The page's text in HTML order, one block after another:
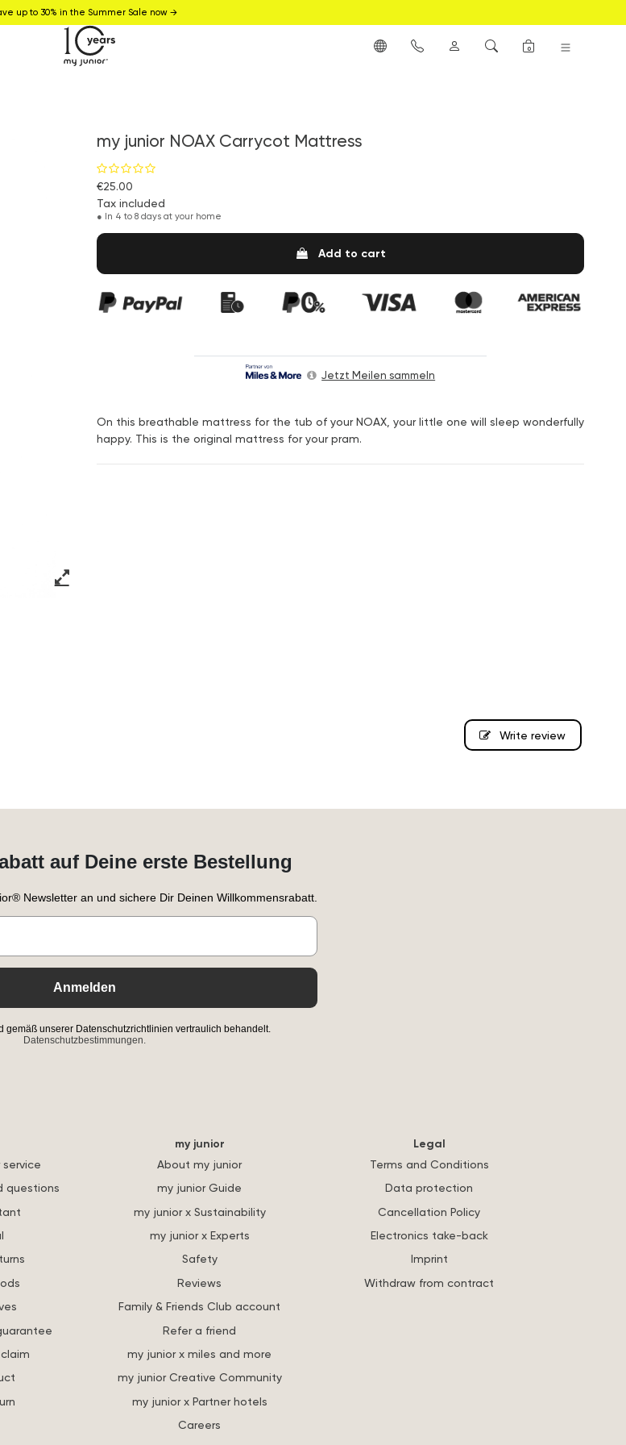
0
up to 30% in the Summer Sale now →
my junior NOAX Carrycot Mattress
€25.00
Tax included
● In 4 to 8 days at your home
Add to cart
Jetzt Meilen sammeln
On this breathable mattress for the tub of your NOAX, your little one will sleep wonderfully
happy. This is the original mattress for your pram.
Write review
auf Deine erste Bestellung
Newsletter an und sichere Dir Deinen Willkommensrabatt.
Anmelden
gemäß unserer Datenschutzrichtlinien vertraulich behandelt.
Datenschutzbestimmungen.
questions
my junior
About my junior
my junior Guide
my junior x Sustainability
my junior x Experts
Safety
Reviews
Family & Friends Club account
Refer a friend
my junior x miles and more
my junior Creative Community
my junior x Partner hotels
Careers
Legal
Terms and Conditions
Data protection
Cancellation Policy
Electronics take-back
Imprint
Withdraw from contract